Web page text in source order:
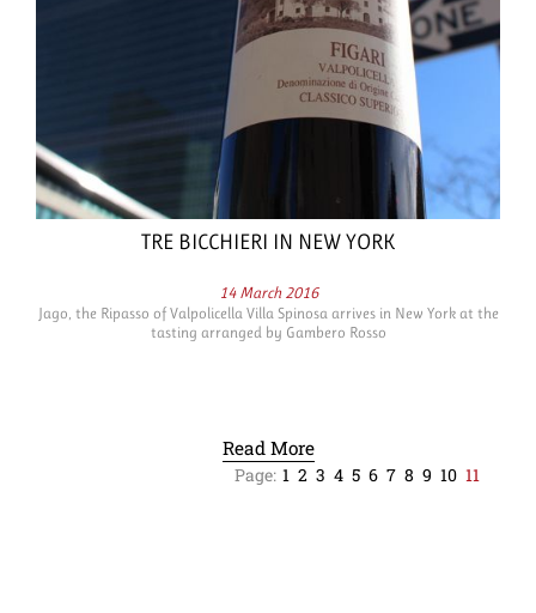
TRE BICCHIERI IN NEW YORK
14 March 2016
Jago, the Ripasso of Valpolicella Villa Spinosa arrives in New York at the
tasting arranged by Gambero Rosso
Read More
Page: 1 2 3 4 5 6 7 8 9 10 11